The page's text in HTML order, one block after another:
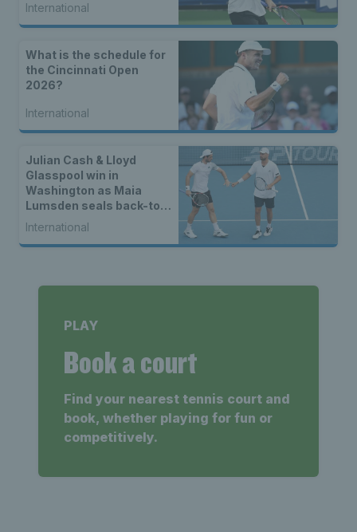
International
What is the schedule for
the Cincinnati Open
2026?
International
Julian Cash & Lloyd
Glasspool win in
Washington as Maia
Lumsden seals back-to-
back WTA titles
International
PLAY
Book a court
Find your nearest tennis court and
book, whether playing for fun or
competitively.